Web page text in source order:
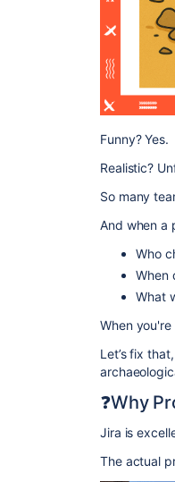
Funny? Yes.
Realistic?
So many
And when a
Who
When
What
When
Let’s fix
❓Why
Jira is
The actual